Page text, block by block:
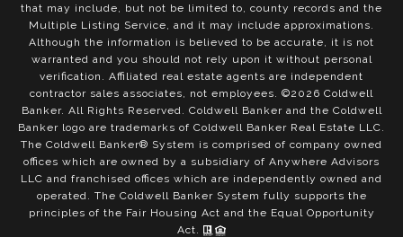
that may include, but not be limited to, county records and the
Multiple Listing Service, and it may include approximations.
Although the information is believed to be accurate, it is not
warranted and you should not rely upon it without personal
verification. Affiliated real estate agents are independent
contractor sales associates, not employees. ©2026 Coldwell
Banker. All Rights Reserved. Coldwell Banker and the Coldwell
Banker logo are trademarks of Coldwell Banker Real Estate LLC.
The Coldwell Banker® System is comprised of company owned
offices which are owned by a subsidiary of Anywhere Advisors
LLC and franchised offices which are independently owned and
operated. The Coldwell Banker System fully supports the
principles of the Fair Housing Act and the Equal Opportunity
Act.